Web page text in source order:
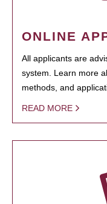
ONLINE
All applicants are
system. Learn more
methods, and
READ MORE